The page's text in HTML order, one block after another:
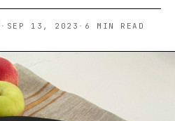
· SEP 13, 2023 · 6 MIN READ